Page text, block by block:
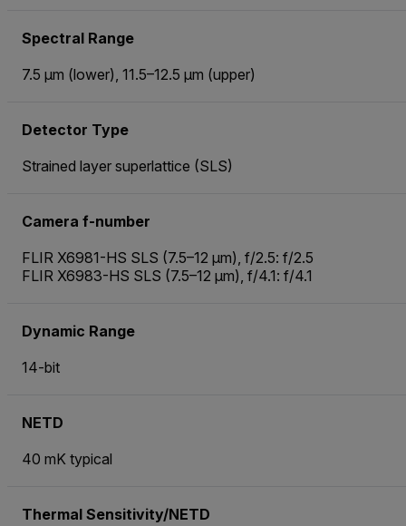
Spectral Range
7.5 µm (lower), 11.5–12.5 µm (upper)
Detector Type
Strained layer superlattice (SLS)
Camera f-number
FLIR X6981-HS SLS (7.5–12 µm), f/2.5: f/2.5
FLIR X6983-HS SLS (7.5–12 µm), f/4.1: f/4.1
Dynamic Range
14-bit
NETD
40 mK typical
Thermal Sensitivity/NETD